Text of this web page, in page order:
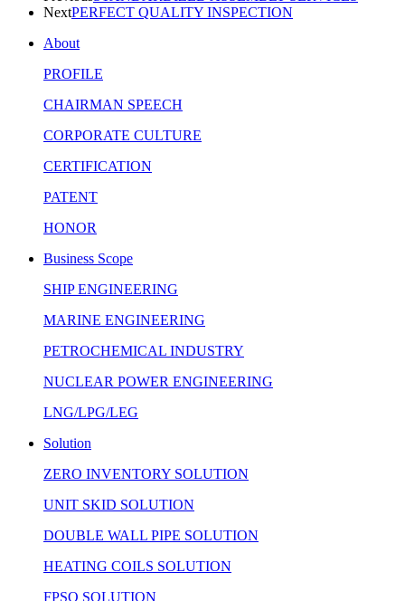
NextPERFECT QUALITY INSPECTION
About
PROFILE
CHAIRMAN SPEECH
CORPORATE CULTURE
CERTIFICATION
PATENT
HONOR
Business Scope
SHIP ENGINEERING
MARINE ENGINEERING
PETROCHEMICAL INDUSTRY
NUCLEAR POWER ENGINEERING
LNG/LPG/LEG
Solution
ZERO INVENTORY SOLUTION
UNIT SKID SOLUTION
DOUBLE WALL PIPE SOLUTION
HEATING COILS SOLUTION
FPSO SOLUTION